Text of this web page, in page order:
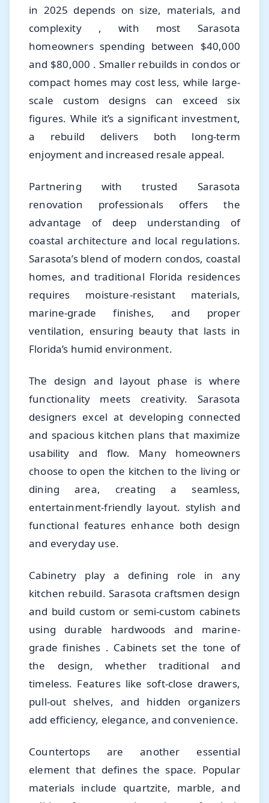
in 2025 depends on size, materials, and
complexity , with most Sarasota
homeowners spending between $40,000
and $80,000 . Smaller rebuilds in condos or
compact homes may cost less, while large-
scale custom designs can exceed six
figures. While it’s a significant investment,
a rebuild delivers both long-term
enjoyment and increased resale appeal.
Partnering with trusted Sarasota
renovation professionals offers the
advantage of deep understanding of
coastal architecture and local regulations.
Sarasota’s blend of modern condos, coastal
homes, and traditional Florida residences
requires moisture-resistant materials,
marine-grade finishes, and proper
ventilation, ensuring beauty that lasts in
Florida’s humid environment.
The design and layout phase is where
functionality meets creativity. Sarasota
designers excel at developing connected
and spacious kitchen plans that maximize
usability and flow. Many homeowners
choose to open the kitchen to the living or
dining area, creating a seamless,
entertainment-friendly layout. stylish and
functional features enhance both design
and everyday use.
Cabinetry play a defining role in any
kitchen rebuild. Sarasota craftsmen design
and build custom or semi-custom cabinets
using durable hardwoods and marine-
grade finishes . Cabinets set the tone of
the design, whether traditional and
timeless. Features like soft-close drawers,
pull-out shelves, and hidden organizers
add efficiency, elegance, and convenience.
Countertops are another essential
element that defines the space. Popular
materials include quartzite, marble, and